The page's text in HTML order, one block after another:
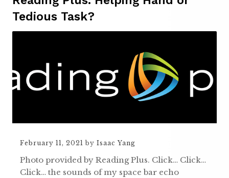
Tedious Task?
February 11, 2021 by Isaac Yang
Photo provided by Reading Plus. Click… Click…
Click… the sounds of my space bar echo